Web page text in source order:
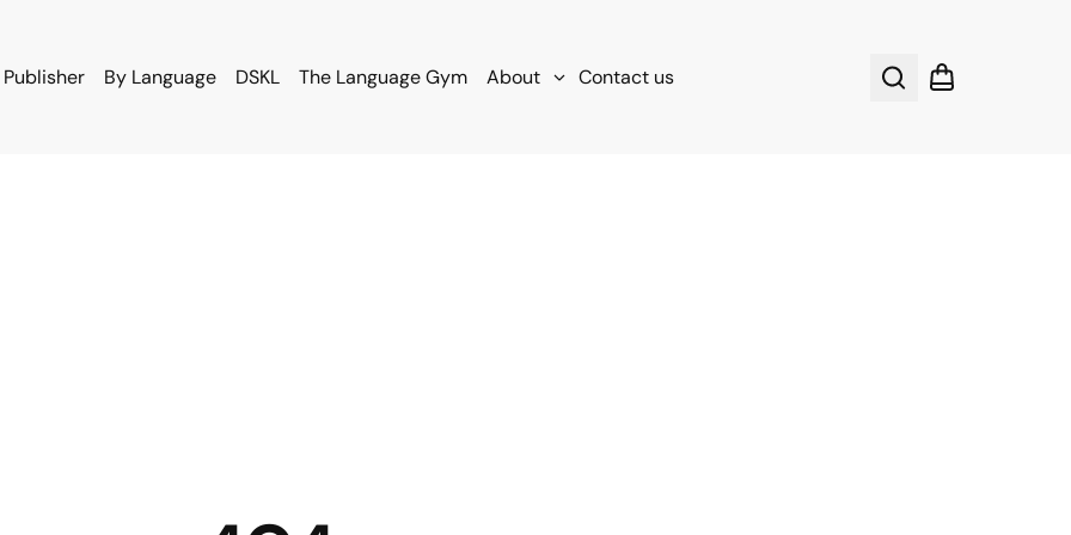
By Language DSKL The Language Gym About
Contact us